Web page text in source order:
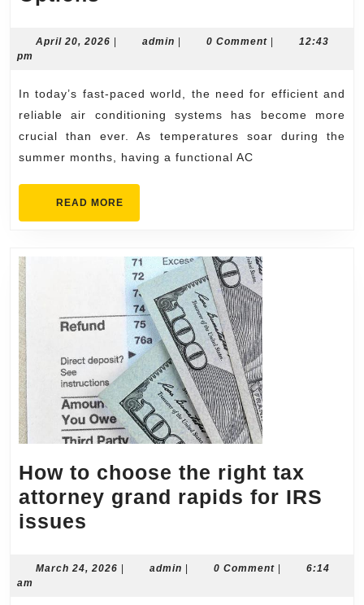
Repair
Me
with
Same-
Day
Service
Options
April 20, 2026 April
| admin admin
| 0 Comment |
12:43
pm
In today’s fast-paced world, the need for efficient and
reliable air conditioning systems has become more
crucial than ever. As temperatures soar during the
summer months, having a functional AC
READ MORE
How to choose the right tax
attorney grand rapids for IRS
issues
choose
March 24, 2026 March
| admin admin
| 0 Comment |
6:14
am